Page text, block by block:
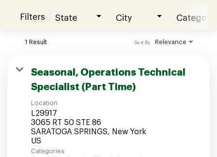
Join our Talent Community
Candidates Login
Associates Login
Filters State City Category
1 Result Relevance
Sort By
Seasonal, Operations Technical
Specialist (Part Time)
Location
L29917
3065 RT 50 STE 86
SARATOGA SPRINGS, New York
Categories